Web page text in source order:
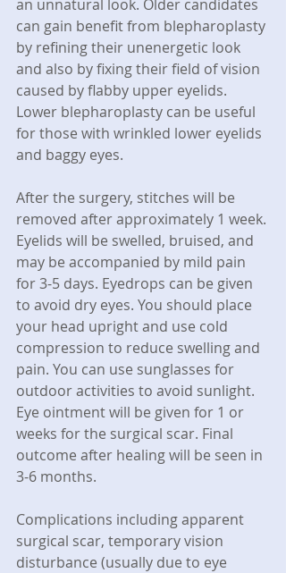
an unnatural look. Older candidates
can gain benefit from blepharoplasty
by refining their unenergetic look
and also by fixing their field of vision
caused by flabby upper eyelids.
Lower blepharoplasty can be useful
for those with wrinkled lower eyelids
and baggy eyes.
After the surgery, stitches will be
removed after approximately 1 week.
Eyelids will be swelled, bruised, and
may be accompanied by mild pain
for 3-5 days. Eyedrops can be given
to avoid dry eyes. You should place
your head upright and use cold
compression to reduce swelling and
pain. You can use sunglasses for
outdoor activities to avoid sunlight.
Eye ointment will be given for 1 or
weeks for the surgical scar. Final
outcome after healing will be seen in
3-6 months.
Complications including apparent
surgical scar, temporary vision
disturbance (usually due to eye